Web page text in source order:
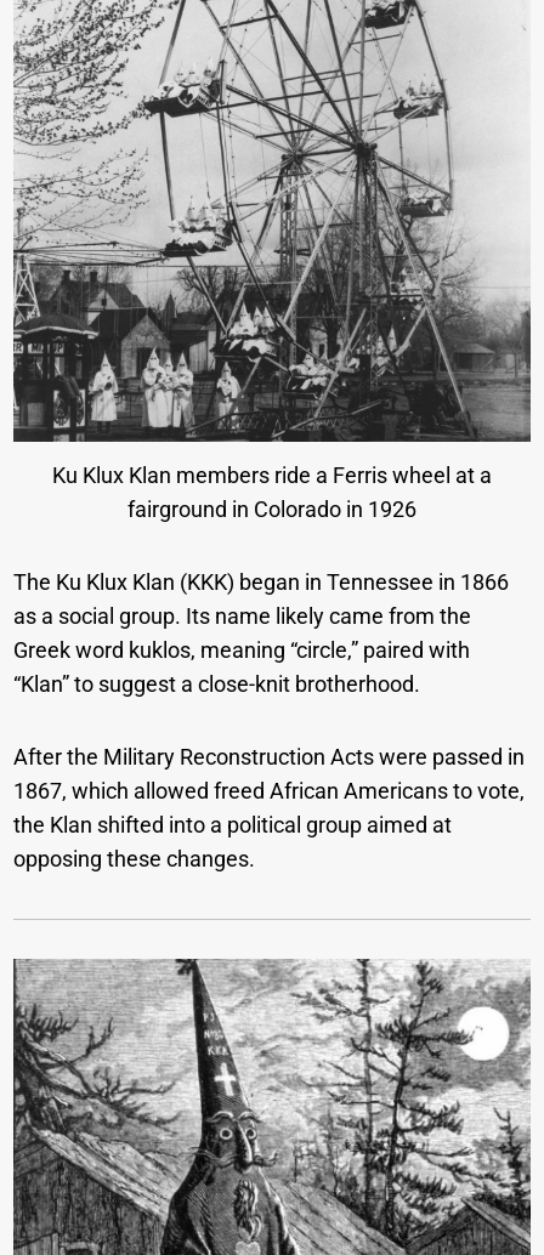
Ku Klux Klan members ride a Ferris wheel at a
fairground in Colorado in 1926
The Ku Klux Klan (KKK) began in Tennessee in 1866
as a social group. Its name likely came from the
Greek word kuklos, meaning “circle,” paired with
“Klan” to suggest a close-knit brotherhood.
After the Military Reconstruction Acts were passed in
1867, which allowed freed African Americans to vote,
the Klan shifted into a political group aimed at
opposing these changes.